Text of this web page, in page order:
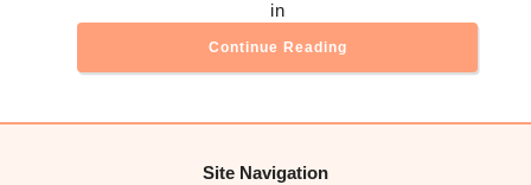
in
Continue Reading
Site Navigation